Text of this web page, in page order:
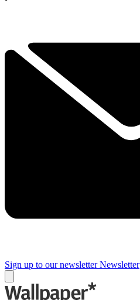
Sign up to our newsletter Newsletter